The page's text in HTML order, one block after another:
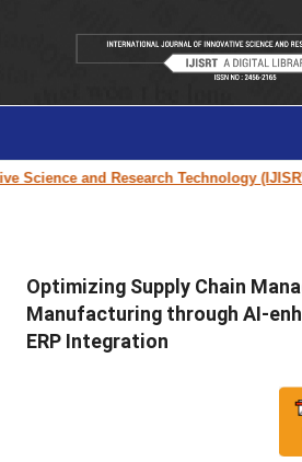
and Research Technology (IJISRT)
Optimizing Supply Chain
Manufacturing through AI-
ERP Integration